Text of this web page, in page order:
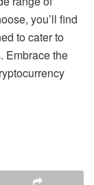
you’ll find
to cater to
Embrace the